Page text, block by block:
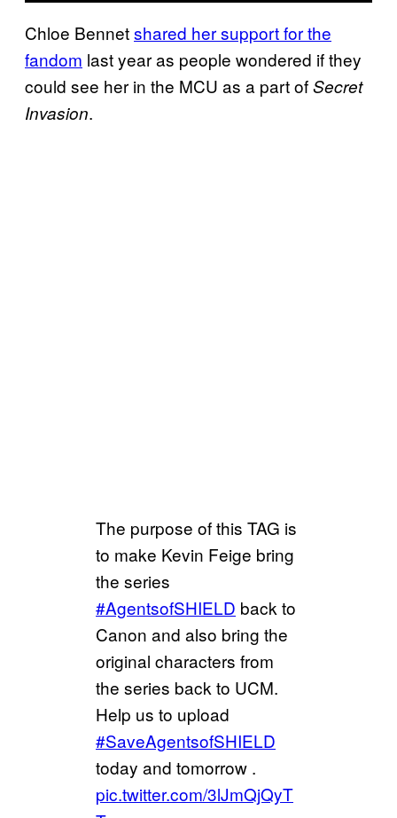
Chloe Bennetshared her support for the
fandom last year as people wondered if they
could see her in the MCU as a part ofSecret
Invasion.
The purpose of this TAG is
to make Kevin Feige bring
the series
#AgentsofSHIELD back to
Canon and also bring the
original characters from
the series back to UCM.
Help us to upload
#SaveAgentsofSHIELD
today and tomorrow .
pic.twitter.com/3lJmQjQyT